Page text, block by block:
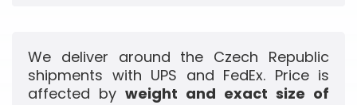
We deliver around the Czech Republic
shipments with UPS and FedEx. Price is
affected by weight and exact size of